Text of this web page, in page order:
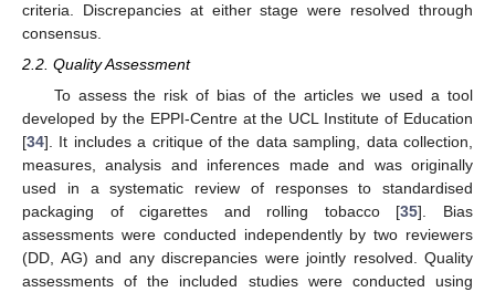
criteria. Discrepancies at either stage were resolved through
consensus.
2.2. Quality Assessment
To assess the risk of bias of the articles we used a tool
developed by the EPPI-Centre at the UCL Institute of Education
[34]. It includes a critique of the data sampling, data collection,
measures, analysis and inferences made and was originally
used in a systematic review of responses to standardised
packaging of cigarettes and rolling tobacco [35]. Bias
assessments were conducted independently by two reviewers
(DD, AG) and any discrepancies were jointly resolved. Quality
assessments of the included studies were conducted using